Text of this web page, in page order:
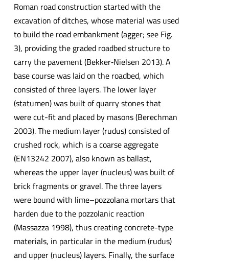
Roman road construction started with the
excavation of ditches, whose material was used
to build the road embankment (agger; see Fig.
3), providing the graded roadbed structure to
carry the pavement (Bekker‐Nielsen 2013). A
base course was laid on the roadbed, which
consisted of three layers. The lower layer
(statumen) was built of quarry stones that
were cut-fit and placed by masons (Berechman
2003). The medium layer (rudus) consisted of
crushed rock, which is a coarse aggregate
(EN13242 2007), also known as ballast,
whereas the upper layer (nucleus) was built of
brick fragments or gravel. The three layers
were bound with lime–pozzolana mortars that
harden due to the pozzolanic reaction
(Massazza 1998), thus creating concrete-type
materials, in particular in the medium (rudus)
and upper (nucleus) layers. Finally, the surface